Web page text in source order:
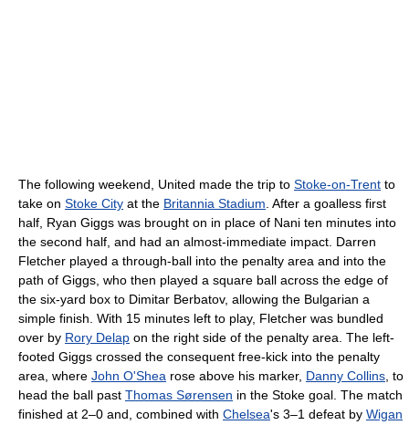
The following weekend, United made the trip to Stoke-on-Trent to
take on Stoke City at the Britannia Stadium. After a goalless first
half, Ryan Giggs was brought on in place of Nani ten minutes into
the second half, and had an almost-immediate impact. Darren
Fletcher played a through-ball into the penalty area and into the
path of Giggs, who then played a square ball across the edge of
the six-yard box to Dimitar Berbatov, allowing the Bulgarian a
simple finish. With 15 minutes left to play, Fletcher was bundled
over by Rory Delap on the right side of the penalty area. The left-
footed Giggs crossed the consequent free-kick into the penalty
area, where John O'Shea rose above his marker, Danny Collins, to
head the ball past Thomas Sørensen in the Stoke goal. The match
finished at 2–0 and, combined with Chelsea's 3–1 defeat by Wigan